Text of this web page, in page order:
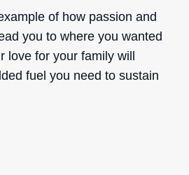
of how passion and
you to where you wanted
love for your family will
fuel you need to sustain